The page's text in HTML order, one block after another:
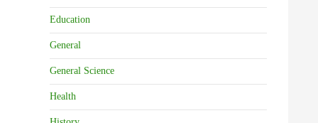
Education
General
General Science
Health